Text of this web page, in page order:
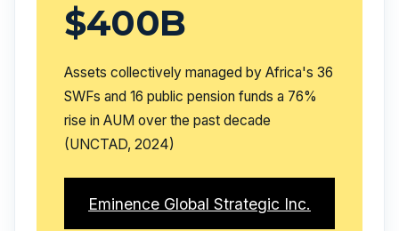
$400B
Assets collectively managed by Africa's 36
SWFs and 16 public pension funds a 76%
rise in AUM over the past decade
(UNCTAD, 2024)
Eminence Global Strategic Inc.